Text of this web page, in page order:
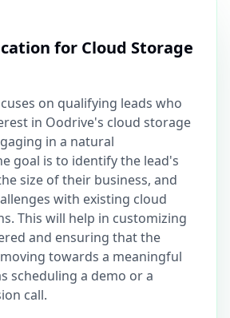
for Cloud Storage
on qualifying leads who
in Oodrive's cloud storage
in a natural
goal is to identify the lead's
size of their business, and
with existing cloud
This will help in customizing
and ensuring that the
towards a meaningful
scheduling a demo or a
call.